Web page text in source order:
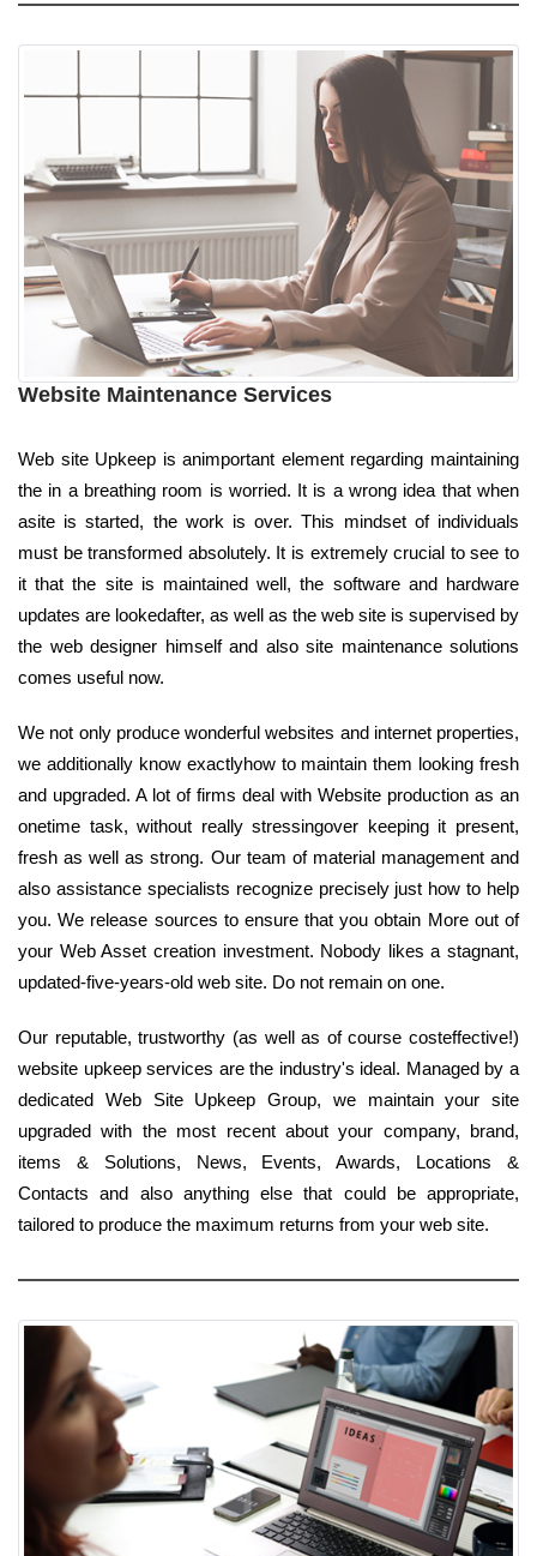
Website Maintenance Services
Web site Upkeep is animportant element regarding maintaining
the in a breathing room is worried. It is a wrong idea that when
asite is started, the work is over. This mindset of individuals
must be transformed absolutely. It is extremely crucial to see to
it that the site is maintained well, the software and hardware
updates are lookedafter, as well as the web site is supervised by
the web designer himself and also site maintenance solutions
comes useful now.
We not only produce wonderful websites and internet properties,
we additionally know exactlyhow to maintain them looking fresh
and upgraded. A lot of firms deal with Website production as an
onetime task, without really stressingover keeping it present,
fresh as well as strong. Our team of material management and
also assistance specialists recognize precisely just how to help
you. We release sources to ensure that you obtain More out of
your Web Asset creation investment. Nobody likes a stagnant,
updated-five-years-old web site. Do not remain on one.
Our reputable, trustworthy (as well as of course costeffective!)
website upkeep services are the industry's ideal. Managed by a
dedicated Web Site Upkeep Group, we maintain your site
upgraded with the most recent about your company, brand,
items & Solutions, News, Events, Awards, Locations &
Contacts and also anything else that could be appropriate,
tailored to produce the maximum returns from your web site.